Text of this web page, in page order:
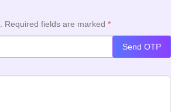
Required fields are marked *
Send OTP